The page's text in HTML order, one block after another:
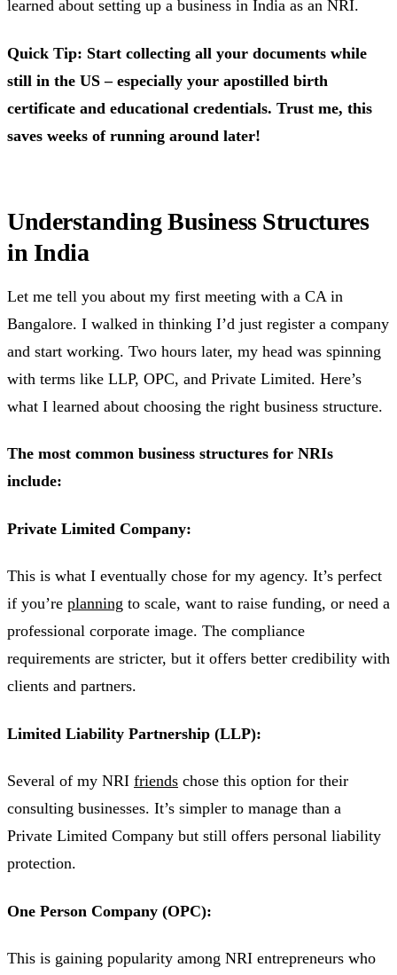
learned about setting up a business in India as an NRI.
Quick Tip: Start collecting all your documents while
still in the US – especially your apostilled birth
certificate and educational credentials. Trust me, this
saves weeks of running around later!
Understanding Business Structures
in India
Let me tell you about my first meeting with a CA in
Bangalore. I walked in thinking I’d just register a company
and start working. Two hours later, my head was spinning
with terms like LLP, OPC, and Private Limited. Here’s
what I learned about choosing the right business structure.
The most common business structures for NRIs
include:
Private Limited Company:
This is what I eventually chose for my agency. It’s perfect
if you’re planning to scale, want to raise funding, or need a
professional corporate image. The compliance
requirements are stricter, but it offers better credibility with
clients and partners.
Limited Liability Partnership (LLP):
Several of my NRI friends chose this option for their
consulting businesses. It’s simpler to manage than a
Private Limited Company but still offers personal liability
protection.
One Person Company (OPC):
This is gaining popularity among NRI entrepreneurs who